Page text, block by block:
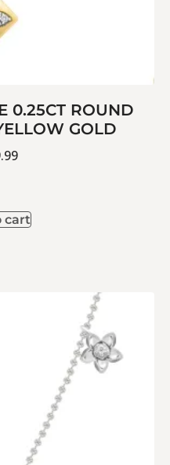
0.25CT ROUND
GOLD
cart